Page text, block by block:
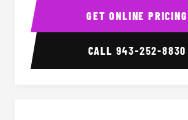
GET ONLINE PRICING
CALL 943-252-8830